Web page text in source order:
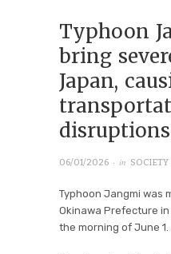
Typhoon
bring
Japan,
disruptions
06/01/2026 · in SOCIETY
Typhoon Jangmi was
Okinawa Prefecture
the morning of June 1.